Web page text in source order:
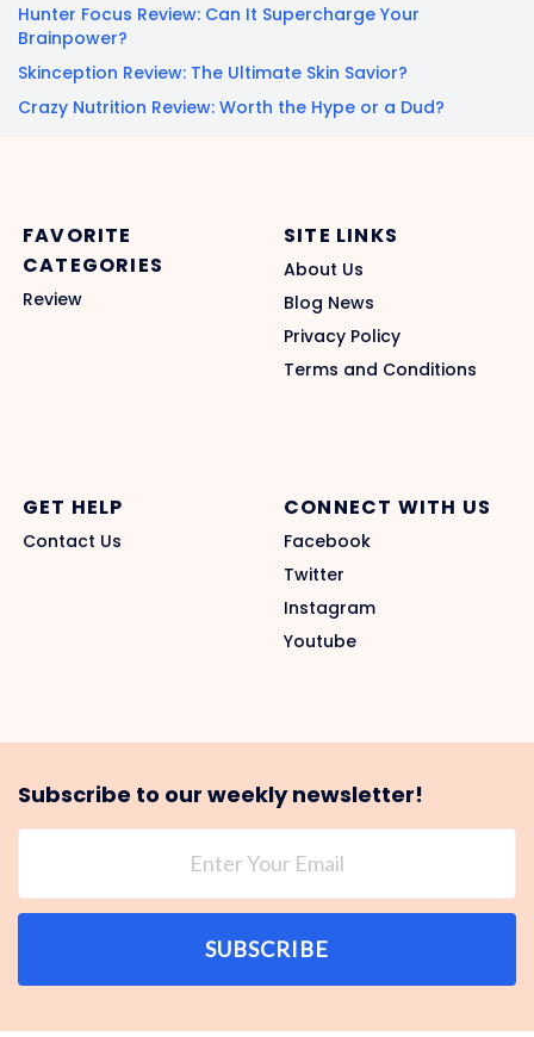
Hunter Focus Review: Can It Supercharge Your
Brainpower?
Skinception Review: The Ultimate Skin Savior?
Crazy Nutrition Review: Worth the Hype or a Dud?
FAVORITE
CATEGORIES
Review
SITE LINKS
About Us
Blog News
Privacy Policy
Terms and Conditions
GET HELP
Contact Us
CONNECT WITH US
Facebook
Twitter
Instagram
Youtube
Subscribe to our weekly newsletter!
SUBSCRIBE